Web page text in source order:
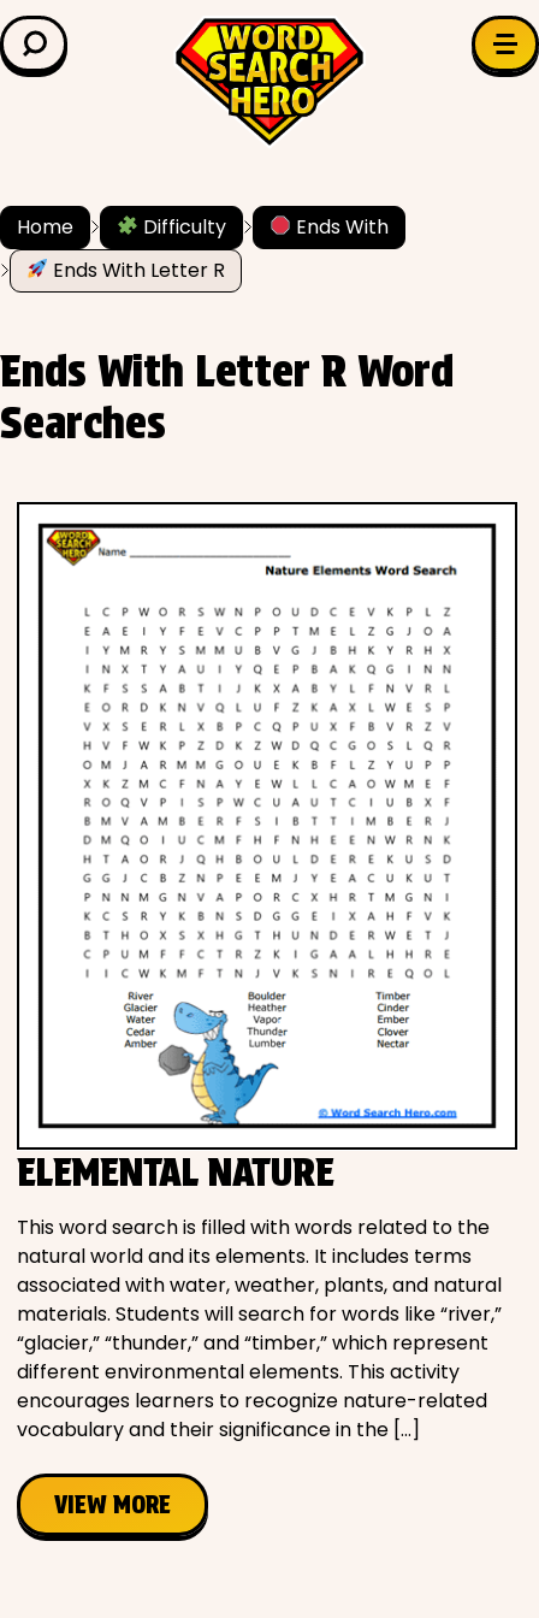
LEARN & EXPLORE
Grade Level
✍️ Grammar
Literature
Phonics
Science
CREATE & PLAY
Activities
Animals
Fantasy
Foods
Music
Television
PEOPLE & PLACES
Objects
Home Difficulty
Ends With
Ends With Letter R
Ends With Letter R Word
Searches
ELEMENTAL NATURE
This word search is filled with words related to the
natural world and its elements. It includes terms
associated with water, weather, plants, and natural
materials. Students will search for words like “river,”
“glacier,” “thunder,” and “timber,” which represent
different environmental elements. This activity
encourages learners to recognize nature-related
vocabulary and their significance in the […]
VIEW MORE